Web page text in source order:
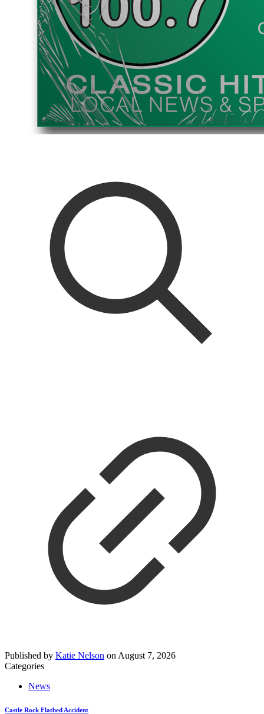
Published by Katie Nelson on August 7, 2026
Categories
News
Castle Rock Flatbed Accident